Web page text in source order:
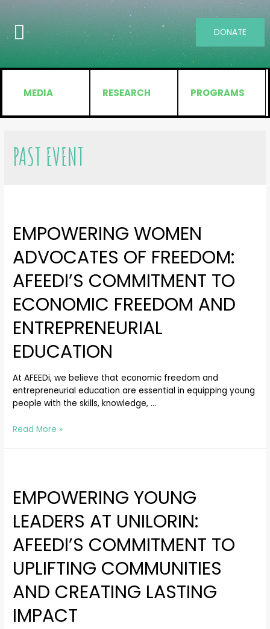
DONATE
MEDIA RESEARCH PROGRAMS
PAST EVENT
EMPOWERING WOMEN
ADVOCATES OF FREEDOM:
AFEEDI’S COMMITMENT TO
ECONOMIC FREEDOM AND
ENTREPRENEURIAL
EDUCATION
At AFEEDi, we believe that economic freedom and
entrepreneurial education are essential in equipping young
people with the skills, knowledge, …
Read More »
EMPOWERING YOUNG
LEADERS AT UNILORIN:
AFEEDI’S COMMITMENT TO
UPLIFTING COMMUNITIES
AND CREATING LASTING
IMPACT